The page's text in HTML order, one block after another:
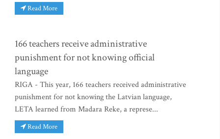
Read More
166 teachers receive administrative
punishment for not knowing official
language
RIGA - This year, 166 teachers received administrative
punishment for not knowing the Latvian language,
LETA learned from Madara Reke, a represe...
Read More